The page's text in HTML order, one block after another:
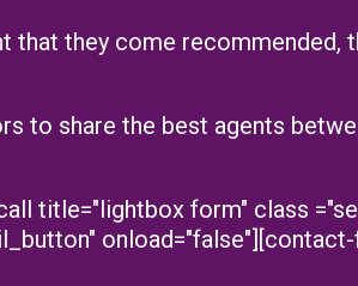
they come recommended,
to share the best agents
title="lightbox form" class